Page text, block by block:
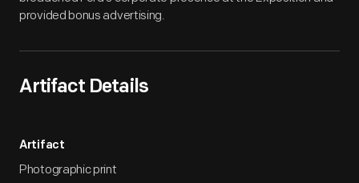
provided bonus advertising.
Artifact Details
Artifact
Photographic print